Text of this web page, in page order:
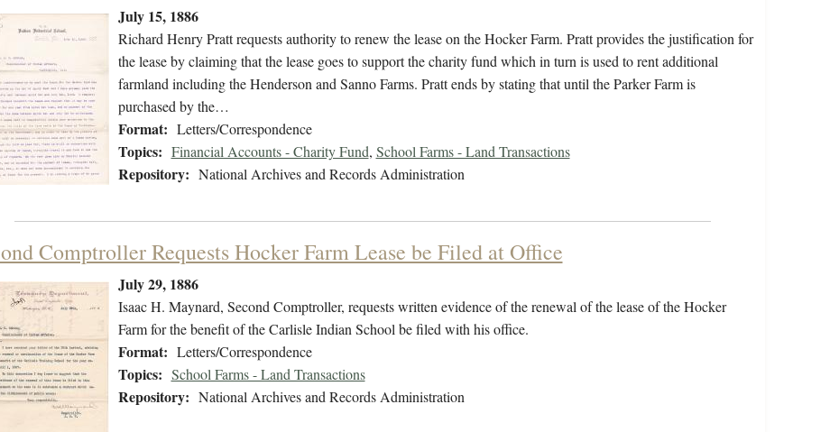
July 15, 1886
Richard Henry Pratt requests authority to renew the lease on the Hocker Farm. Pratt provides the justification for
the lease by claiming that the lease goes to support the charity fund which in turn is used to rent additional
farmland including the Henderson and Sanno Farms. Pratt ends by stating that until the Parker Farm is
purchased by the…
Format: Letters/Correspondence
Topics: Financial Accounts - Charity Fund, School Farms - Land Transactions
Repository: National Archives and Records Administration
Comptroller Requests Hocker Farm Lease be Filed at Office
July 29, 1886
Isaac H. Maynard, Second Comptroller, requests written evidence of the renewal of the lease of the Hocker
Farm for the benefit of the Carlisle Indian School be filed with his office.
Format: Letters/Correspondence
Topics: School Farms - Land Transactions
Repository: National Archives and Records Administration